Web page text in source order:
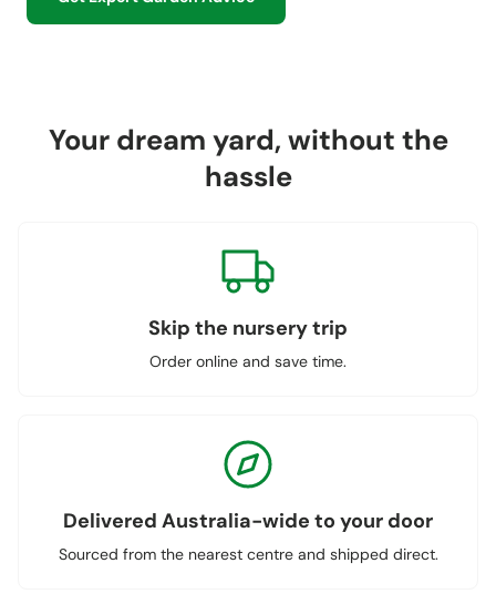
Your dream yard, without the
hassle
Skip the nursery trip
Order online and save time.
Delivered Australia-wide to your door
Sourced from the nearest centre and shipped direct.